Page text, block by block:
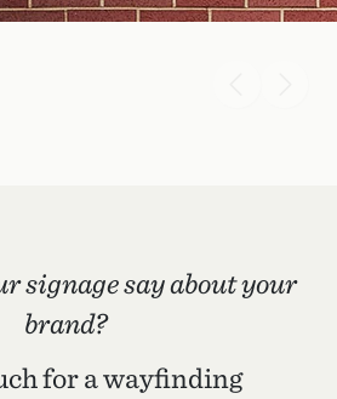
signage say about your
brand?
for a wayfinding